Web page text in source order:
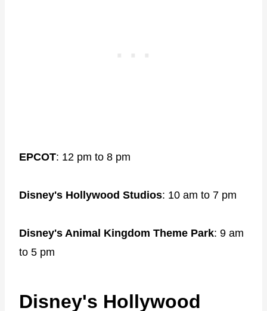
EPCOT: 12 pm to 8 pm
Disney's Hollywood Studios: 10 am to 7 pm
Disney's Animal Kingdom Theme Park: 9 am
to 5 pm
Disney's Hollywood